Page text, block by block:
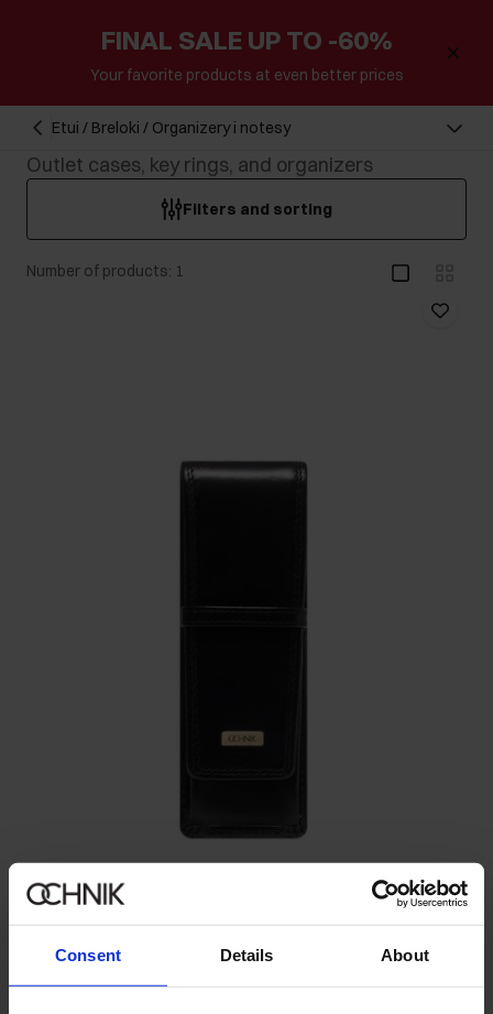
Consent Details About
FINAL SALE UP TO -60%
Your favorite products at even better prices
Etui / Breloki / Organizery i notesy
Outlet cases, key rings, and organizers
Filters and sorting
Number of products: 1
Pen case
5.0 (3)
129.90 zł -lowest price in the 30 days before reduction